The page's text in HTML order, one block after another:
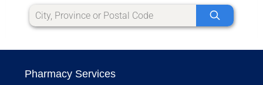
Pharmacy Services